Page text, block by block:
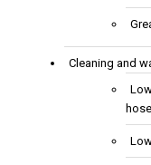
Cleaning and